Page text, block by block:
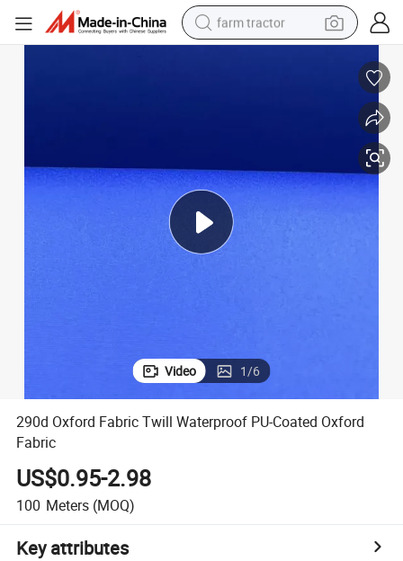
farm tractor
man watch
earbud
dirt bike
smart phone
Video 1/6
290d Oxford Fabric Twill Waterproof PU-Coated Oxford
Fabric
US$0.95-2.98
100 Meters (MOQ)
Key attributes